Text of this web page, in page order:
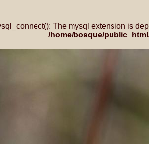
The mysql extension is
/home/bosque/